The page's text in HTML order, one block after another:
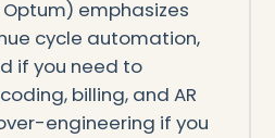
emphasizes
cycle automation,
if you need to
billing, and AR
engineering if you